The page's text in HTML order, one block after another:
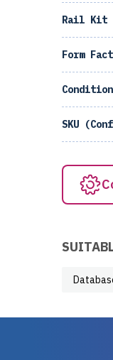
Rail Kit
Form
Condition
SKU